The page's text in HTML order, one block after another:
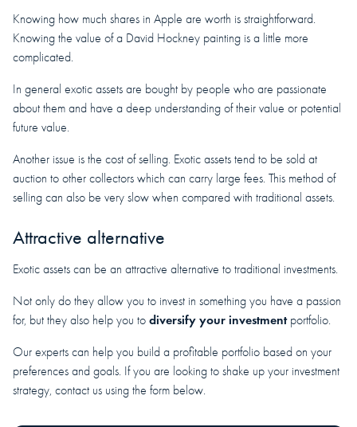
Knowing how much shares in Apple are worth is straightforward.
Knowing the value of a David Hockney painting is a little more
complicated.
In general exotic assets are bought by people who are passionate
about them and have a deep understanding of their value or potential
future value.
Another issue is the cost of selling. Exotic assets tend to be sold at
auction to other collectors which can carry large fees. This method of
selling can also be very slow when compared with traditional assets.
Attractive alternative
Exotic assets can be an attractive alternative to traditional investments.
Not only do they allow you to invest in something you have a passion
for, but they also help you to diversify your investmentportfolio.
Our experts can help you build a profitable portfolio based on your
preferences and goals. If you are looking to shake up your investment
strategy, contact us using the form below.